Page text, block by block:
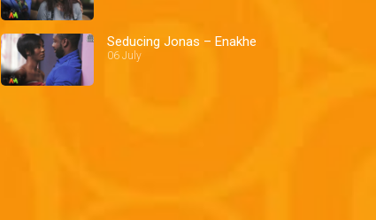
Seducing Jonas – Enakhe
06 July